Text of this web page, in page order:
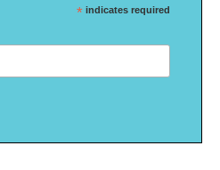
* indicates required